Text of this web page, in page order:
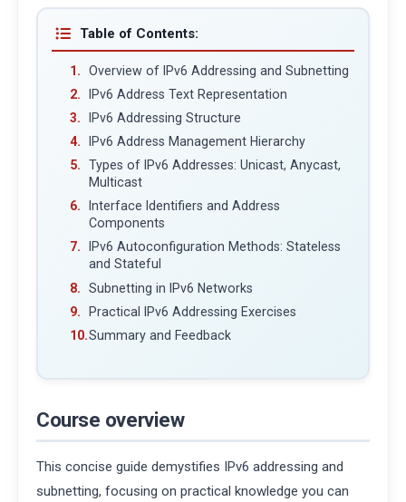
Table of Contents:
Overview of IPv6 Addressing and Subnetting
IPv6 Address Text Representation
IPv6 Addressing Structure
IPv6 Address Management Hierarchy
Types of IPv6 Addresses: Unicast, Anycast,
Multicast
Interface Identifiers and Address
Components
IPv6 Autoconfiguration Methods: Stateless
and Stateful
Subnetting in IPv6 Networks
Practical IPv6 Addressing Exercises
Summary and Feedback
Course overview
This concise guide demystifies IPv6 addressing and
subnetting, focusing on practical knowledge you can